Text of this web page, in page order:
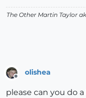
The Other Martin Taylor
olishea
please can you do